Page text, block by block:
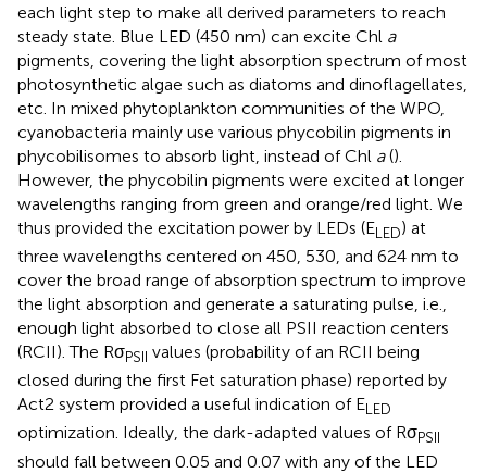
each light step to make all derived parameters to reach
steady state. Blue LED (450 nm) can excite Chl a
pigments, covering the light absorption spectrum of most
photosynthetic algae such as diatoms and dinoflagellates,
etc. In mixed phytoplankton communities of the WPO,
cyanobacteria mainly use various phycobilin pigments in
phycobilisomes to absorb light, instead of Chl a().
However, the phycobilin pigments were excited at longer
wavelengths ranging from green and orange/red light. We
thus provided the excitation power by LEDs (ELED) at
three wavelengths centered on 450, 530, and 624 nm to
cover the broad range of absorption spectrum to improve
the light absorption and generate a saturating pulse, i.e.,
enough light absorbed to close all PSII reaction centers
(RCII). The RσPSII values (probability of an RCII being
closed during the first Fet saturation phase) reported by
Act2 system provided a useful indication of ELED
optimization. Ideally, the dark-adapted values of RσPSII
should fall between 0.05 and 0.07 with any of the LED